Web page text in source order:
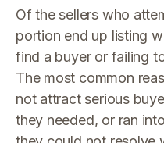
Of the sellers who
portion end up listing
find a buyer or failing
The most common
not attract serious
they needed, or ran